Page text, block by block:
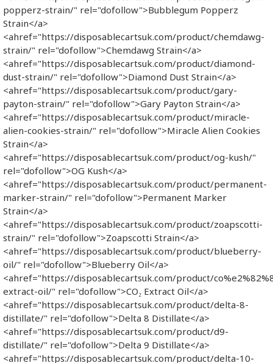
popperz-strain/" rel="dofollow">Bubblegum Popperz
Strain</a>
<ahref="https://disposablecartsuk.com/product/chemdawg-
strain/" rel="dofollow">Chemdawg Strain</a>
<ahref="https://disposablecartsuk.com/product/diamond-
dust-strain/" rel="dofollow">Diamond Dust Strain</a>
<ahref="https://disposablecartsuk.com/product/gary-
payton-strain/" rel="dofollow">Gary Payton Strain</a>
<ahref="https://disposablecartsuk.com/product/miracle-
alien-cookies-strain/" rel="dofollow">Miracle Alien Cookies
Strain</a>
<ahref="https://disposablecartsuk.com/product/og-kush/"
rel="dofollow">OG Kush</a>
<ahref="https://disposablecartsuk.com/product/permanent-
marker-strain/" rel="dofollow">Permanent Marker
Strain</a>
<ahref="https://disposablecartsuk.com/product/zoapscotti-
strain/" rel="dofollow">Zoapscotti Strain</a>
<ahref="https://disposablecartsuk.com/product/blueberry-
oil/" rel="dofollow">Blueberry Oil</a>
<ahref="https://disposablecartsuk.com/product/
extract-oil/" rel="dofollow">CO₂ Extract Oil</a>
<ahref="https://disposablecartsuk.com/product/delta-8-
distillate/" rel="dofollow">Delta 8 Distillate</a>
<ahref="https://disposablecartsuk.com/product/d9-
distillate/" rel="dofollow">Delta 9 Distillate</a>
<ahref="https://disposablecartsuk.com/product/delta-10-